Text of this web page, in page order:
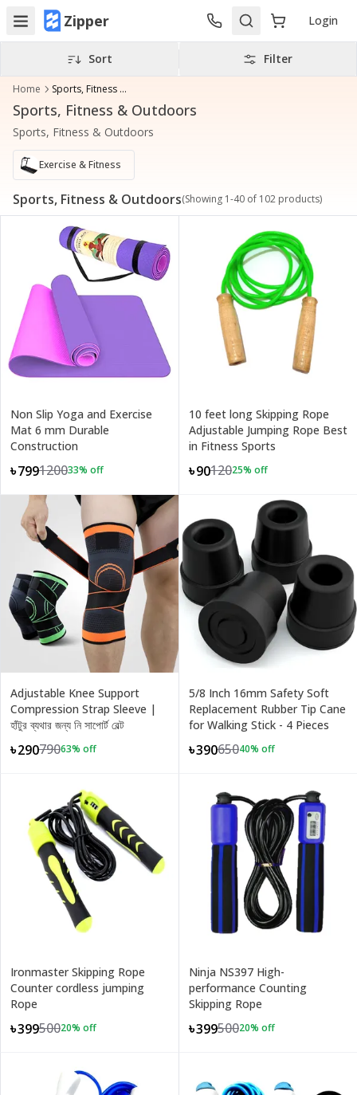
Zipper Login
Sort Filter
Home Sports, Fitness & Outdoors
Sports, Fitness & Outdoors
Sports, Fitness & Outdoors
Exercise & Fitness
Sports, Fitness & Outdoors(Showing 1-40 of 102 products)
Non Slip Yoga and Exercise
Mat 6 mm Durable
Construction
৳799120033% off
10 feet long Skipping Rope
Adjustable Jumping Rope Best
in Fitness Sports
৳9012025% off
Adjustable Knee Support
Compression Strap Sleeve |
হাঁটুর ব্যথার জন্য নি সাপোর্ট বেল্ট
৳29079063% off
5/8 Inch 16mm Safety Soft
Replacement Rubber Tip Cane
for Walking Stick - 4 Pieces
৳39065040% off
Ironmaster Skipping Rope
Counter cordless jumping
Rope
৳39950020% off
Ninja NS397 High-
performance Counting
Skipping Rope
৳39950020% off